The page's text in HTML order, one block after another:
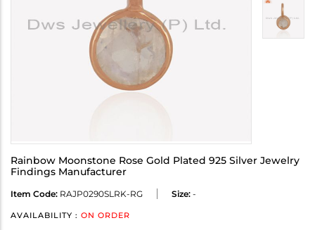
Rainbow Moonstone Rose Gold Plated 925 Silver Jewelry
Findings Manufacturer
Item Code: RAJP0290SLRK-RG Size: -
AVAILABILITY : ON ORDER